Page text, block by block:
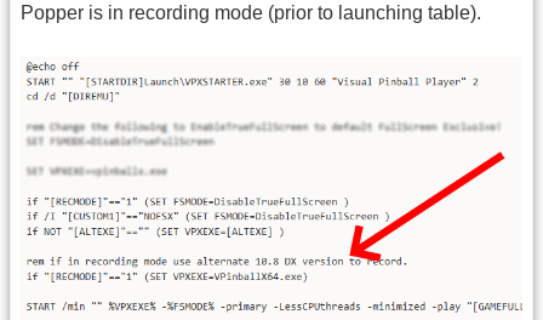
Popper is in recording mode (prior to launching table).